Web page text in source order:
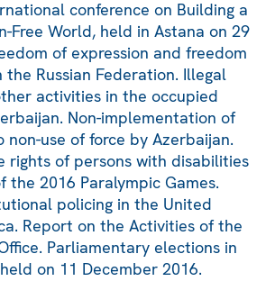
conference on Building a
Free World, held in Astana on 29
of expression and freedom
the Russian Federation. Illegal
activities in the occupied
Non-implementation of
use of force by Azerbaijan.
rights of persons with disabilities
the 2016 Paralympic Games.
policing in the United
Report on the Activities of the
Parliamentary elections in
on 11 December 2016.